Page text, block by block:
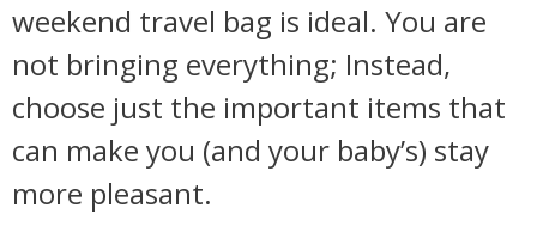
weekend travel bag is ideal. You are
not bringing everything; Instead,
choose just the important items that
can make you (and your baby’s) stay
more pleasant.